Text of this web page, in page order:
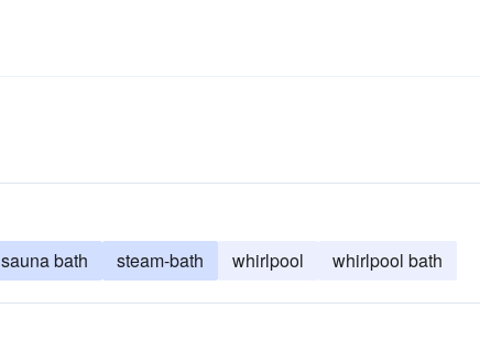
sauna bath steam-bath whirlpool whirlpool bath